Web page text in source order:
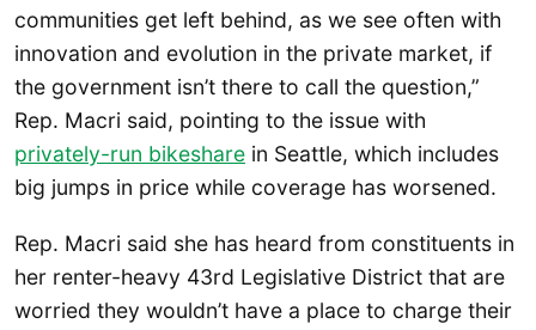
communities get left behind, as we see often with
innovation and evolution in the private market, if
the government isn’t there to call the question,”
Rep. Macri said, pointing to the issue with
privately-run bikeshare in Seattle, which includes
big jumps in price while coverage has worsened.
Rep. Macri said she has heard from constituents in
her renter-heavy 43rd Legislative District that are
worried they wouldn’t have a place to charge their